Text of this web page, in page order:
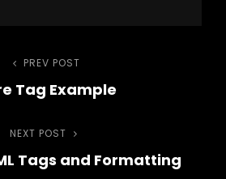
Previous
Post
PREV POST
Tag Example
Next
Post
NEXT POST
Tags and Formatting